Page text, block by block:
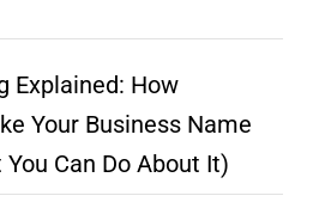
Explained: How
Your Business Name
Can Do About It)